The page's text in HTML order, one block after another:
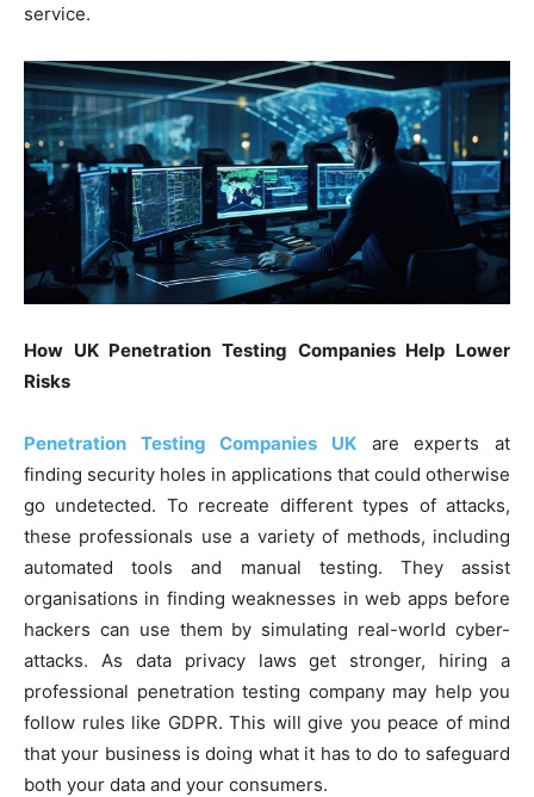
service.
How UK Penetration Testing Companies Help Lower
Risks
Penetration Testing Companies UK are experts at
finding security holes in applications that could otherwise
go undetected. To recreate different types of attacks,
these professionals use a variety of methods, including
automated tools and manual testing. They assist
organisations in finding weaknesses in web apps before
hackers can use them by simulating real-world cyber-
attacks. As data privacy laws get stronger, hiring a
professional penetration testing company may help you
follow rules like GDPR. This will give you peace of mind
that your business is doing what it has to do to safeguard
both your data and your consumers.